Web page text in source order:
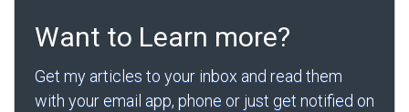
Want to Learn more?
Get my articles to your inbox and read them
with your email app, phone or just get notified on